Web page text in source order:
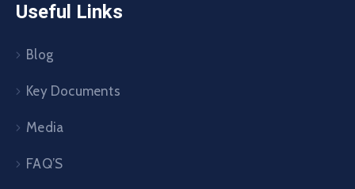
Useful Links
Blog
Key Documents
Media
FAQ’S